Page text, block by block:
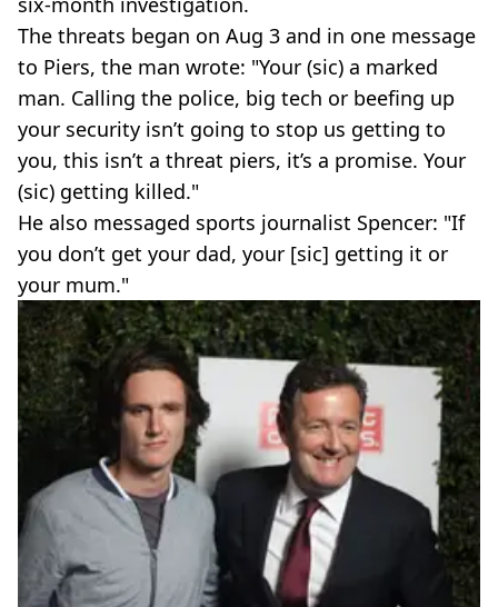
The threats began on Aug 3 and in one message
to Piers, the man wrote: "Your (sic) a marked
man. Calling the police, big tech or beefing up
your security isn’t going to stop us getting to
you, this isn’t a threat piers, it’s a promise. Your
(sic) getting killed."
He also messaged sports journalist Spencer: "If
you don’t get your dad, your [sic] getting it or
your mum."